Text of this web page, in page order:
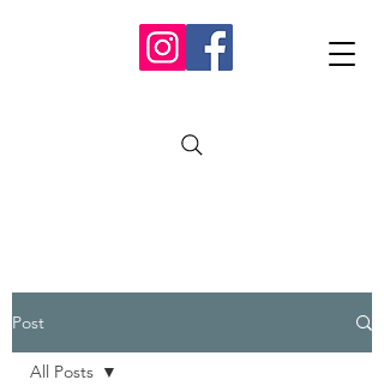
Post
All Posts